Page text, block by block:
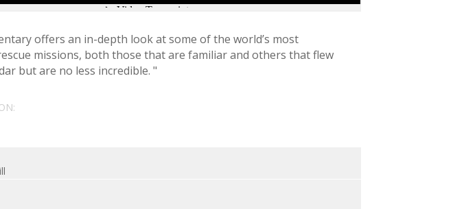
offers an in-depth look at some of the world’s most
missions, both those that are familiar and others that flew
but are no less incredible. "